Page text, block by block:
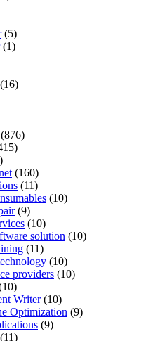
(5)
(1)
(16)
(876)
(160)
(11)
(10)
(9)
(10)
solution (10)
(11)
(10)
providers (10)
Writer(10)
Optimization (9)
(9)
(11)